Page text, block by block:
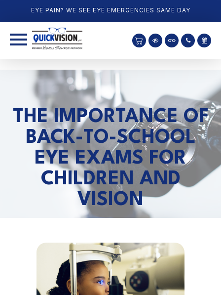
EYE PAIN? WE SEE EYE EMERGENCIES SAME DAY
THE IMPORTANCE OF
BACK-TO-SCHOOL
EYE EXAMS FOR
CHILDREN AND
VISION